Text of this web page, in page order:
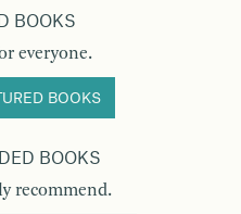
BOOKS
everyone.
BOOKS
BOOKS
recommend.